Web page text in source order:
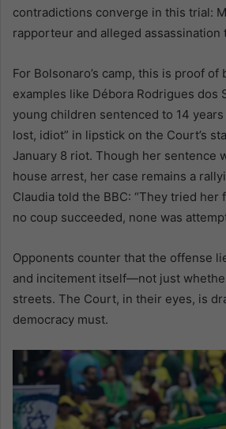
contradictions converge in this trial:
rapporteur and alleged assassination
For Bolsonaro’s camp, this is proof of
examples like Débora Rodrigues dos
young children sentenced to 14
lost, idiot” in lipstick on the Court’s
January 8 riot. Though her sentence
house arrest, her case remains a
Claudia told the BBC: “They tried her
no coup succeeded, none was
Opponents counter that the offense
and incitement itself—not just
streets. The Court, in their eyes, is
democracy must.